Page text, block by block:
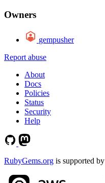
Owners
gempusher
Report abuse
About
Docs
Policies
Status
Security
Help
RubyGems.org is supported by